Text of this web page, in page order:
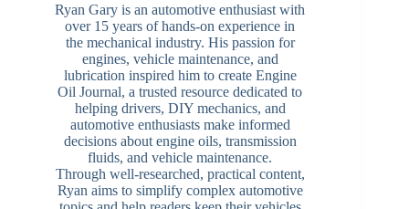
Ryan Gary is an automotive enthusiast with
over 15 years of hands-on experience in
the mechanical industry. His passion for
engines, vehicle maintenance, and
lubrication inspired him to create Engine
Oil Journal, a trusted resource dedicated to
helping drivers, DIY mechanics, and
automotive enthusiasts make informed
decisions about engine oils, transmission
fluids, and vehicle maintenance.
Through well-researched, practical content,
Ryan aims to simplify complex automotive